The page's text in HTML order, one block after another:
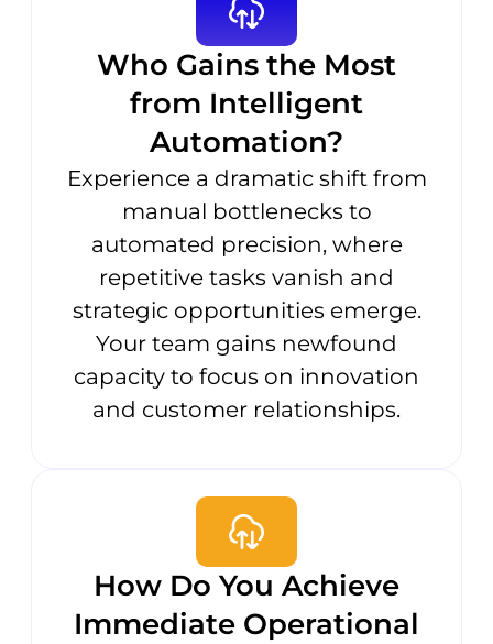
Who Gains the Most
from Intelligent
Automation?
Experience a dramatic shift from
manual bottlenecks to
automated precision, where
repetitive tasks vanish and
strategic opportunities emerge.
Your team gains newfound
capacity to focus on innovation
and customer relationships.
How Do You Achieve
Immediate Operational